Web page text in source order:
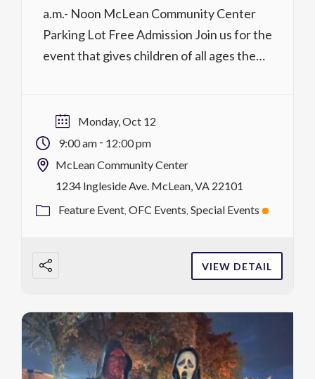
a.m.- Noon McLean Community Center
Parking Lot Free Admission Join us for the
event that gives children of all ages the
noise? We offer a chance to explore the
trucks during our quiet […]
Monday, Oct 12
9:00 am - 12:00 pm
McLean Community Center
1234 Ingleside Ave. McLean, VA 22101
Feature Event OFC Events Special Events
VIEW DETAIL